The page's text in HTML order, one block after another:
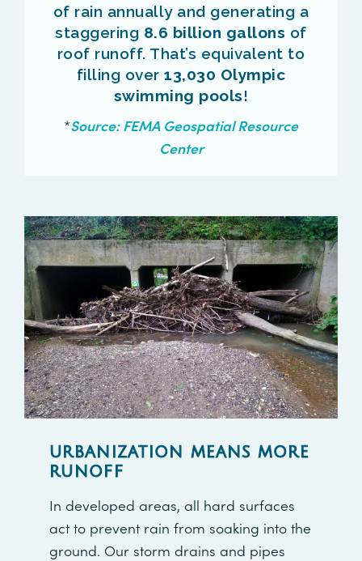
of rain annually and generating a
staggering 8.6 billion gallons of
roof runoff. That’s equivalent to
filling over13,030 Olympic
swimming pools!
*Source: FEMA Geospatial Resource
Center
URBANIZATION MEANS MORE
RUNOFF
In developed areas, all hard surfaces
act to prevent rain from soaking into the
ground. Our storm drains and pipes